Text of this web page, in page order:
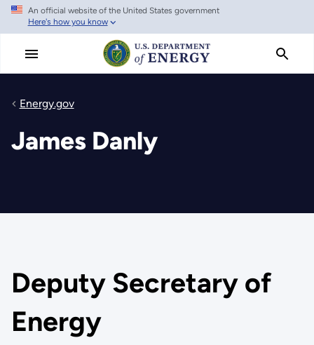
Skip
main
An official website of the United States government
Here's how you know
Energy.gov
James Danly
Deputy Secretary of
Energy